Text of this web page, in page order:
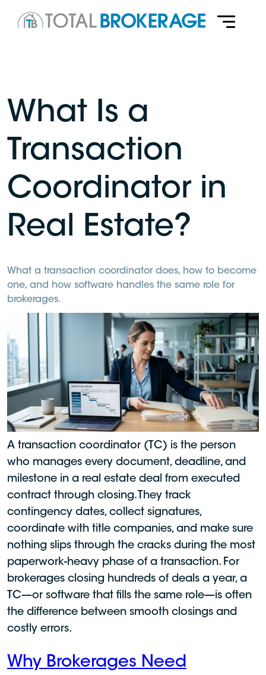
What Is a
Transaction
Coordinator in
Real Estate?
What a transaction coordinator does, how to become
one, and how software handles the same role for
brokerages.
A transaction coordinator (TC) is the person
who manages every document, deadline, and
milestone in a real estate deal from executed
contract through closing. They track
contingency dates, collect signatures,
coordinate with title companies, and make sure
nothing slips through the cracks during the most
paperwork-heavy phase of a transaction. For
brokerages closing hundreds of deals a year, a
TC—or software that fills the same role—is often
the difference between smooth closings and
costly errors.
Why Brokerages Need